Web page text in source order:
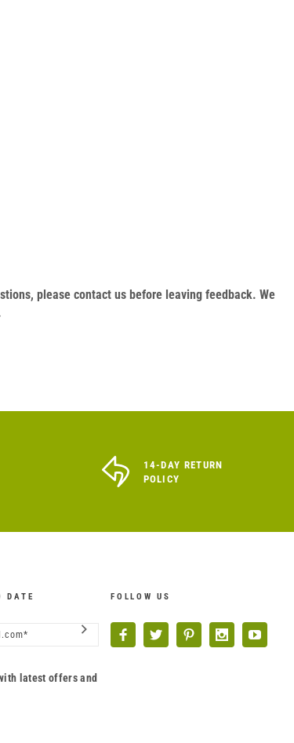
please contact us before leaving feedback. We
14-DAY RETURN
POLICY
DATE
latest offers and
FOLLOW US